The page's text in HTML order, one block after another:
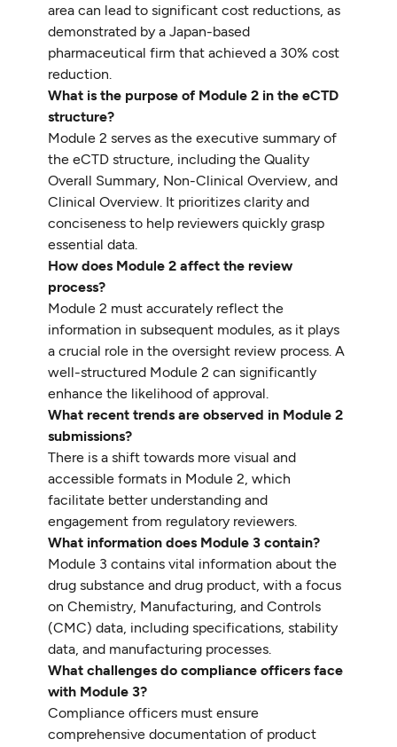
area can lead to significant cost reductions, as
demonstrated by a Japan-based
pharmaceutical firm that achieved a 30% cost
reduction.
What is the purpose of Module 2 in the eCTD
structure?
Module 2 serves as the executive summary of
the eCTD structure, including the Quality
Overall Summary, Non-Clinical Overview, and
Clinical Overview. It prioritizes clarity and
conciseness to help reviewers quickly grasp
essential data.
How does Module 2 affect the review
process?
Module 2 must accurately reflect the
information in subsequent modules, as it plays
a crucial role in the oversight review process. A
well-structured Module 2 can significantly
enhance the likelihood of approval.
What recent trends are observed in Module 2
submissions?
There is a shift towards more visual and
accessible formats in Module 2, which
facilitate better understanding and
engagement from regulatory reviewers.
What information does Module 3 contain?
Module 3 contains vital information about the
drug substance and drug product, with a focus
on Chemistry, Manufacturing, and Controls
(CMC) data, including specifications, stability
data, and manufacturing processes.
What challenges do compliance officers face
with Module 3?
Compliance officers must ensure
comprehensive documentation of product